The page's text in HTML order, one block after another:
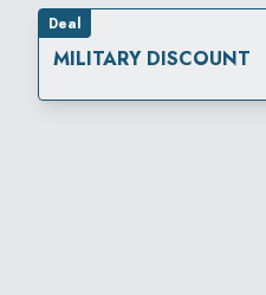
Deal
MILITARY DISCOUNT